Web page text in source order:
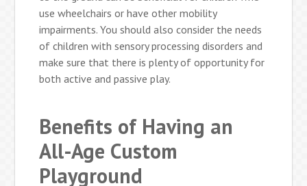
use wheelchairs or have other mobility
impairments. You should also consider the needs
of children with sensory processing disorders and
make sure that there is plenty of opportunity for
both active and passive play.
Benefits of Having an
All-Age Custom
Playground